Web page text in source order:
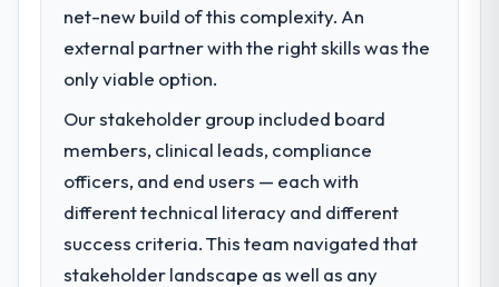
challenge led you to hire this company?
A competitive threat had accelerated our
roadmap. We had planned a significant
Mobile App Development investment for the
following year. External pressure moved
that timeline forward by six months and
required us to find an external partner
rather than attempting to build internally in
the time available.
What services did the company provide
net-new build of this complexity. An
external partner with the right skills was the
only viable option.
Our stakeholder group included board
members, clinical leads, compliance
officers, and end users — each with
different technical literacy and different
success criteria. This team navigated that
stakeholder landscape as well as any